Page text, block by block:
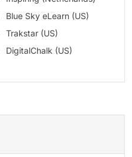
Blue Sky eLearn (US)
Trakstar (US)
DigitalChalk (US)